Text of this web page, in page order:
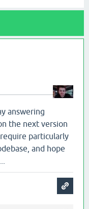
answering
the next version
particularly
and hope